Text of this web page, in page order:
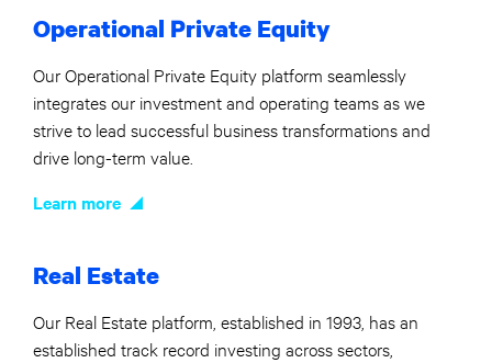
Operational Private Equity
Our Operational Private Equity platform seamlessly
integrates our investment and operating teams as we
strive to lead successful business transformations and
drive long-term value.
Learn more
Real Estate
Our Real Estate platform, established in 1993, has an
established track record investing across sectors,